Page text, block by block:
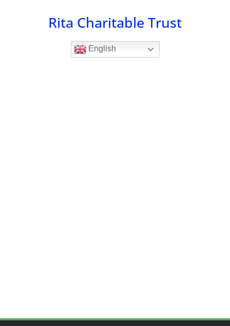
Rita Charitable Trust
English